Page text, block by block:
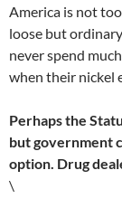
America is not
loose but
never spend
when their nickel
Perhaps the
but government
option. Drug
\